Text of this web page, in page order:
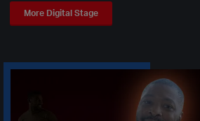
More Digital Stage